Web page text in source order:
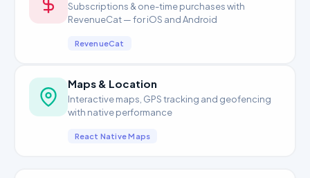
Subscriptions & one-time purchases with
RevenueCat — for iOS and Android
RevenueCat
Maps & Location
Interactive maps, GPS tracking and geofencing
with native performance
React Native Maps